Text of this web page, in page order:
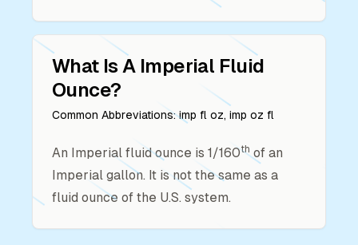
What Is A Imperial Fluid
Ounce?
Common Abbreviations:imp fl oz, imp oz fl
An Imperial fluid ounce is 1/160thof an
Imperial gallon. It is not the same as a
fluid ounce of the U.S. system.